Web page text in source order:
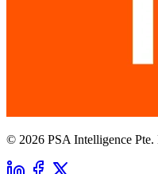
© 2026 PSA Intelligence